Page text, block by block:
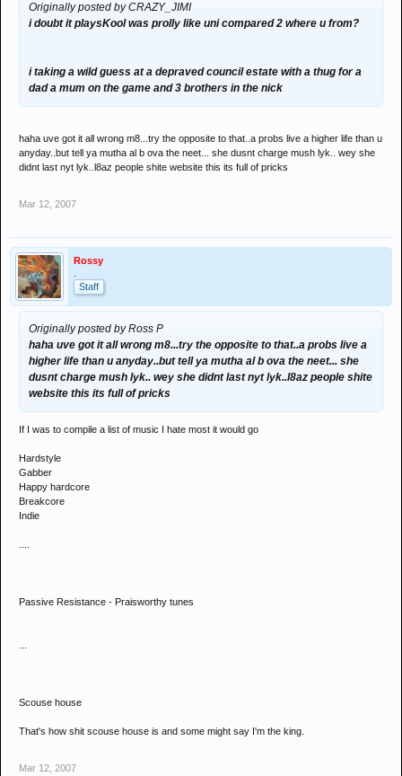
Originally posted by CRAZY_JIMI
i doubt it playsKool was prolly like uni compared 2 where u from?
i taking a wild guess at a depraved council estate with a thug for a
dad a mum on the game and 3 brothers in the nick
haha uve got it all wrong m8...try the opposite to that..a probs live a higher life than u
anyday..but tell ya mutha al b ova the neet... she dusnt charge mush lyk.. wey she
didnt last nyt lyk..l8az people shite website this its full of pricks
Mar 12, 2007
Rossy
Staff
Originally posted by Ross P
haha uve got it all wrong m8...try the opposite to that..a probs live a
higher life than u anyday..but tell ya mutha al b ova the neet... she
dusnt charge mush lyk.. wey she didnt last nyt lyk..l8az people shite
website this its full of pricks
If I was to compile a list of music I hate most it would go
Hardstyle
Gabber
Happy hardcore
Breakcore
Indie
Passive Resistance - Praisworthy tunes
Scouse house
That's how shit scouse house is and some might say I'm the king.
Mar 12, 2007